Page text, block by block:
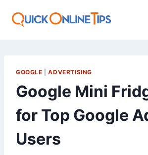
GOOGLE |ADVERTISING
Google Mini
for Top Google
Users